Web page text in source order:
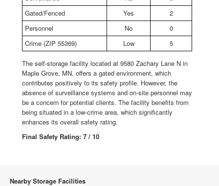
Gated/Fenced
Yes
2
Personnel
No
0
Crime (ZIP 55369)
Low 5
The self-storage facility located at 9580 Zachary Lane N in
Maple Grove, MN, offers a gated environment, which
contributes positively to its safety profile. However, the
absence of surveillance systems and on-site personnel may
be a concern for potential clients. The facility benefits from
being situated in a low-crime area, which significantly
enhances its overall safety rating.
Final Safety Rating: 7 / 10
Nearby Storage Facilities